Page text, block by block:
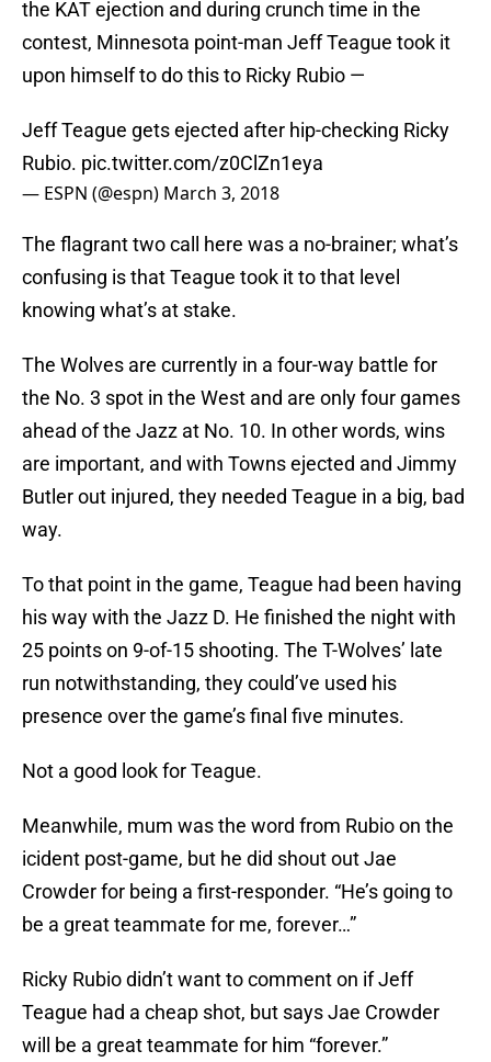
the KAT ejection and during crunch time in the
contest, Minnesota point-man Jeff Teague took it
upon himself to do this to Ricky Rubio —
Jeff Teague gets ejected after hip-checking Ricky
Rubio. pic.twitter.com/z0ClZn1eya
— ESPN (@espn) March 3, 2018
The flagrant two call here was a no-brainer; what’s
confusing is that Teague took it to that level
knowing what’s at stake.
The Wolves are currently in a four-way battle for
the No. 3 spot in the West and are only four games
ahead of the Jazz at No. 10. In other words, wins
are important, and with Towns ejected and Jimmy
Butler out injured, they needed Teague in a big, bad
way.
To that point in the game, Teague had been having
his way with the Jazz D. He finished the night with
25 points on 9-of-15 shooting. The T-Wolves’ late
run notwithstanding, they could’ve used his
presence over the game’s final five minutes.
Not a good look for Teague.
Meanwhile, mum was the word from Rubio on the
icident post-game, but he did shout out Jae
Crowder for being a first-responder. “He’s going to
be a great teammate for me, forever…”
Ricky Rubio didn’t want to comment on if Jeff
Teague had a cheap shot, but says Jae Crowder
will be a great teammate for him “forever.”